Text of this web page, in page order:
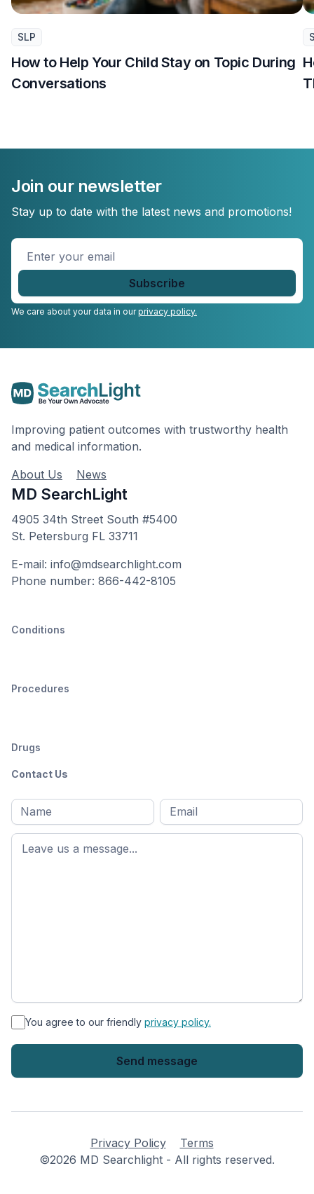
SLP
How to Help Your Child Stay on Topic During
Conversations
Join our newsletter
Stay up to date with the latest news and promotions!
Enter
We care about your data in ourprivacy policy.
Improving patient outcomes with trustworthy health
and medical information.
About Us
News
MD SearchLight
4905 34th Street South #5400
St. Petersburg FL 33711
E-mail: info@mdsearchlight.com
Phone number: 866-442-8105
Conditions
Procedures
Drugs
Contact Us
Full
name*
First
name
Email
* You agree to our friendly privacy policy.
Privacy Policy
Terms
©2026 MD Searchlight - All rights reserved.